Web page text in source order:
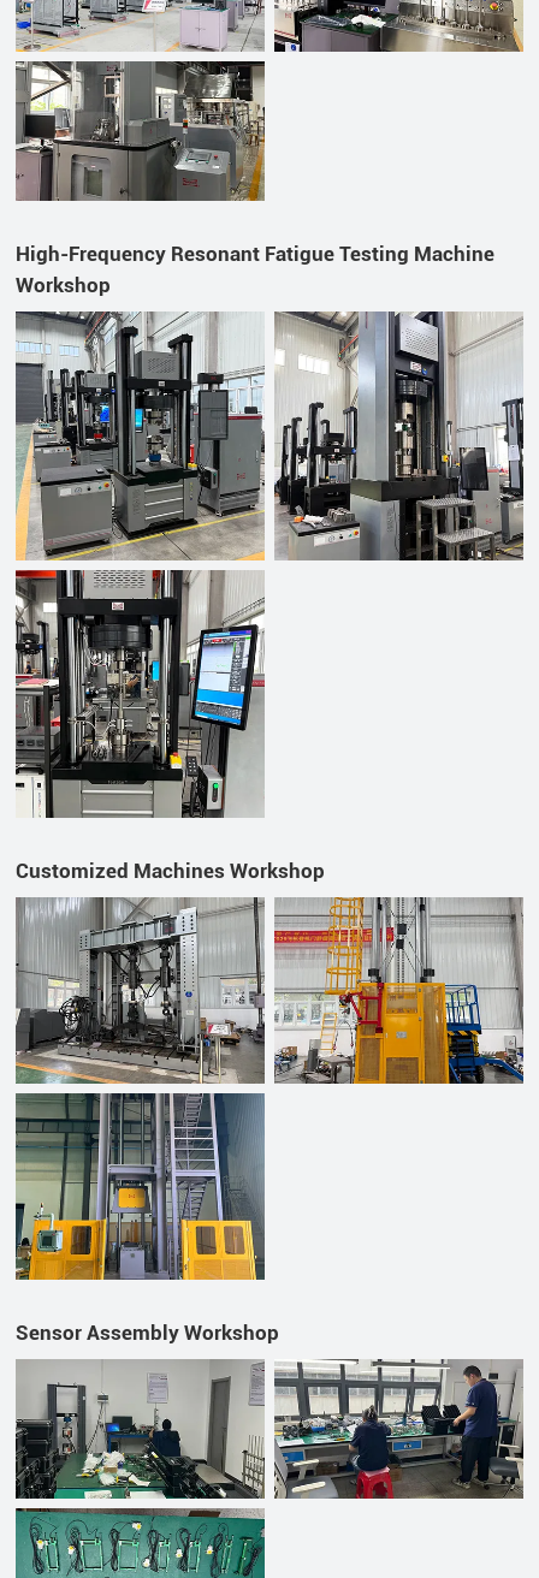
High-Frequency Resonant Fatigue Testing Machine
Workshop
Customized Machines Workshop
Sensor Assembly Workshop